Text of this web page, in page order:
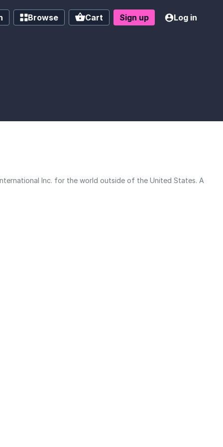
Browse Cart Sign up Log in
Inc. for the world outside of the United States. A